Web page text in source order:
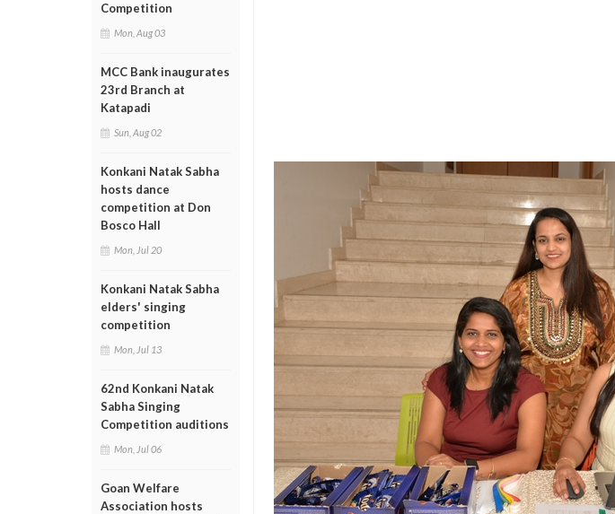
Competition
Mon, Aug 03
MCC Bank inaugurates
23rd Branch at
Katapadi
Sun, Aug 02
Konkani Natak Sabha
hosts dance
competition at Don
Bosco Hall
Mon, Jul 20
Konkani Natak Sabha
elders' singing
competition
Mon, Jul 13
62nd Konkani Natak
Sabha Singing
Competition auditions
Mon, Jul 06
Goan Welfare
Association hosts